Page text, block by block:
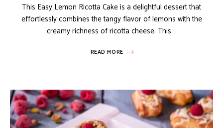
This Easy Lemon Ricotta Cake is a delightful dessert that
effortlessly combines the tangy flavor of lemons with the
creamy richness of ricotta cheese. This …
READ MORE